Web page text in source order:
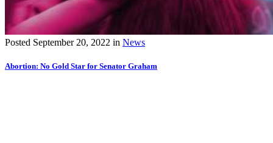
Posted September 20, 2022 in News
Abortion: No Gold Star for Senator Graham